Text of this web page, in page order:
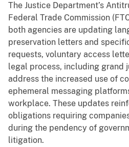
The Justice Department’s
Federal Trade Commission
both agencies are updating
preservation letters and
requests, voluntary access
legal process, including grand
address the increased use of
ephemeral messaging
workplace. These updates
obligations requiring
during the pendency of
litigation.